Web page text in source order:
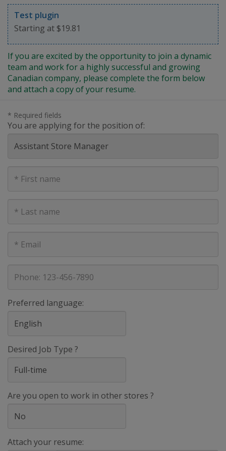
Test plugin
Starting at $19.81
If you are excited by the opportunity to join a dynamic
team and work for a highly successful and growing
Canadian company, please complete the form below
and attach a copy of your resume.
* Required fields
You are applying for the position of:
Name
Name
mail
Preferred language:
Desired Job Type ?
Are you open to work in other stores ?
Attach your resume: